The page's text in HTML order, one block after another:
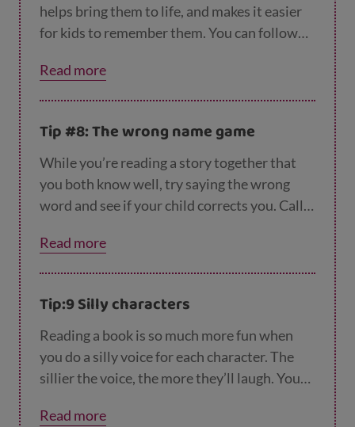
helps bring them to life, and makes it easier
for kids to remember them. You can follow
with your child - and to really get them
thinking, you could talk about which words
Here are even more ideas to get your child re
ady for school.
Read more
Tip #8: The wrong name game
While you’re reading a story together that
you both know well, try saying the wrong
word and see if your child corrects you. Call
Who Came to Tea’ to the ‘Banana Who Came
to Tea’.
Read more
Tip:9 Silly characters
Reading a book is so much more fun when
you do a silly voice for each character. The
sillier the voice, the more they’ll laugh. You
voice to keep them giggling and happy when
Read more